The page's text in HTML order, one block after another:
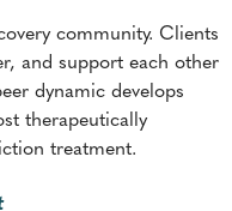
community. Clients
and support each other
dynamic develops
therapeutically
treatment.